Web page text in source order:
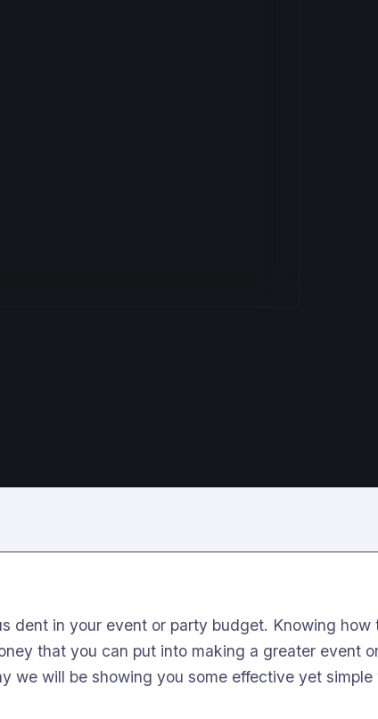
dent in your event or party budget. Knowing how
that you can put into making a greater event
we will be showing you some effective yet